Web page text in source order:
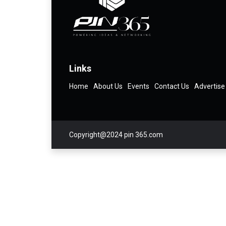
Links
Home About Us Events Contact Us Advertise
Copyright@2024 pin 365.com